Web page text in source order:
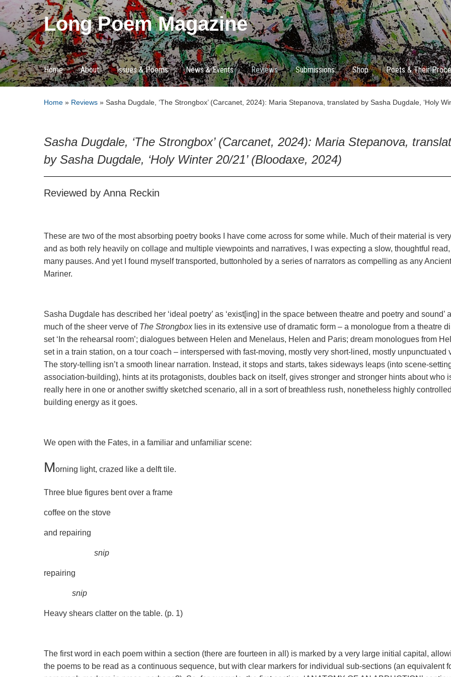
Long Poem Magazine
Home About Issues & Poems News & Events Reviews Submissions Shop Poets & Their
Home » Reviews » Sasha Dugdale, ‘The Strongbox’ (Carcanet, 2024): Maria Stepanova, translated by Sasha Dugdale, ‘Holy
Sasha Dugdale, ‘The Strongbox’ (Carcanet, 2024): Maria Stepanova,
by Sasha Dugdale, ‘Holy Winter 20/21’ (Bloodaxe, 2024)
Reviewed by Anna Reckin
These are two of the most absorbing poetry books I have come across for some while. Much of their material is
and as both rely heavily on collage and multiple viewpoints and narratives, I was expecting a slow, thoughtful
many pauses. And yet I found myself transported, buttonholed by a series of narrators as compelling as any Ancient
Mariner.
Sasha Dugdale has described her ‘ideal poetry’ as ‘exist[ing] in the space between theatre and poetry and sound’
much of the sheer verve of The Strongboxlies in its extensive use of dramatic form – a monologue from a theatre
set ‘In the rehearsal room’; dialogues between Helen and Menelaus, Helen and Paris; dream monologues from
set in a train station, on a tour coach – interspersed with fast-moving, mostly very short-lined, mostly unpunctuated
The story-telling isn’t a smooth linear narration. Instead, it stops and starts, takes sideways leaps (into scene-
association-building), hints at its protagonists, doubles back on itself, gives stronger and stronger hints about who
really here in one or another swiftly sketched scenario, all in a sort of breathless rush, nonetheless highly
building energy as it goes.
We open with the Fates, in a familiar and unfamiliar scene:
Morning light, crazed like a delft tile.
Three blue figures bent over a frame
coffee on the stove
and repairing
snip
repairing
snip
Heavy shears clatter on the table. (p. 1)
The first word in each poem within a section (there are fourteen in all) is marked by a very large initial capital,
the poems to be read as a continuous sequence, but with clear markers for individual sub-sections (an equivalent